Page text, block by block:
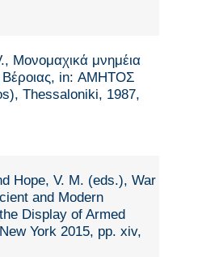
Μονομαχικά μνημέια
Βέροιας, in: ΑΜΗΤΟΣ
Thessaloniki, 1987,
Hope, V. M. (eds.), War
and Modern
Display of Armed
York 2015, pp. xiv,